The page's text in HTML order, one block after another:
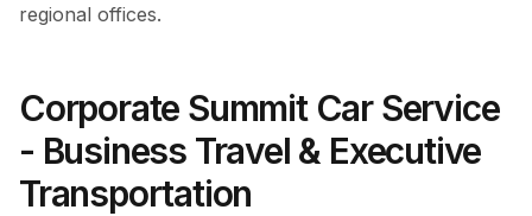
regional offices.
Corporate Summit Car Service
- Business Travel & Executive
Transportation